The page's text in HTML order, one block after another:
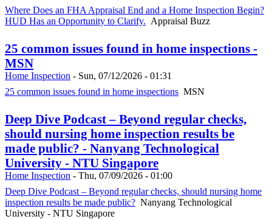
Where Does an FHA Appraisal End and a Home Inspection Begin?
HUD Has an Opportunity to Clarify. Appraisal Buzz
25 common issues found in home inspections -
MSN
Home Inspection - Sun, 07/12/2026 - 01:31
25 common issues found in home inspections MSN
Deep Dive Podcast – Beyond regular checks,
should nursing home inspection results be
made public? - Nanyang Technological
University - NTU Singapore
Home Inspection - Thu, 07/09/2026 - 01:00
Deep Dive Podcast – Beyond regular checks, should nursing home
inspection results be made public? Nanyang Technological
University - NTU Singapore